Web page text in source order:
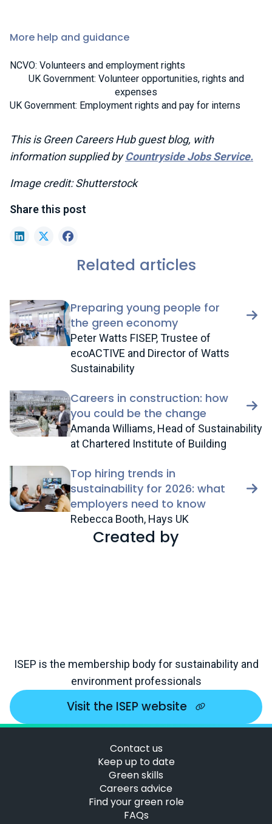
More help and guidance
NCVO: Volunteers and employment rights
UK Government: Volunteer opportunities, rights and
expenses
UK Government: Employment rights and pay for interns
This is Green Careers Hub guest blog, with
information supplied byCountryside Jobs Service.
Image credit: Shutterstock
Share this post
Related articles
Preparing young people for
the green economy
Peter Watts FISEP, Trustee of
ecoACTIVE and Director of Watts
Sustainability
Careers in construction: how
you could be the change
Amanda Williams, Head of Sustainability
at Chartered Institute of Building
Top hiring trends in
sustainability for 2026: what
employers need to know
Rebecca Booth, Hays UK
Created by
ISEP is the membership body for sustainability and
environment professionals
Visit the ISEP website
Contact us
Keep up to date
Green skills
Careers advice
Find your green role
FAQs